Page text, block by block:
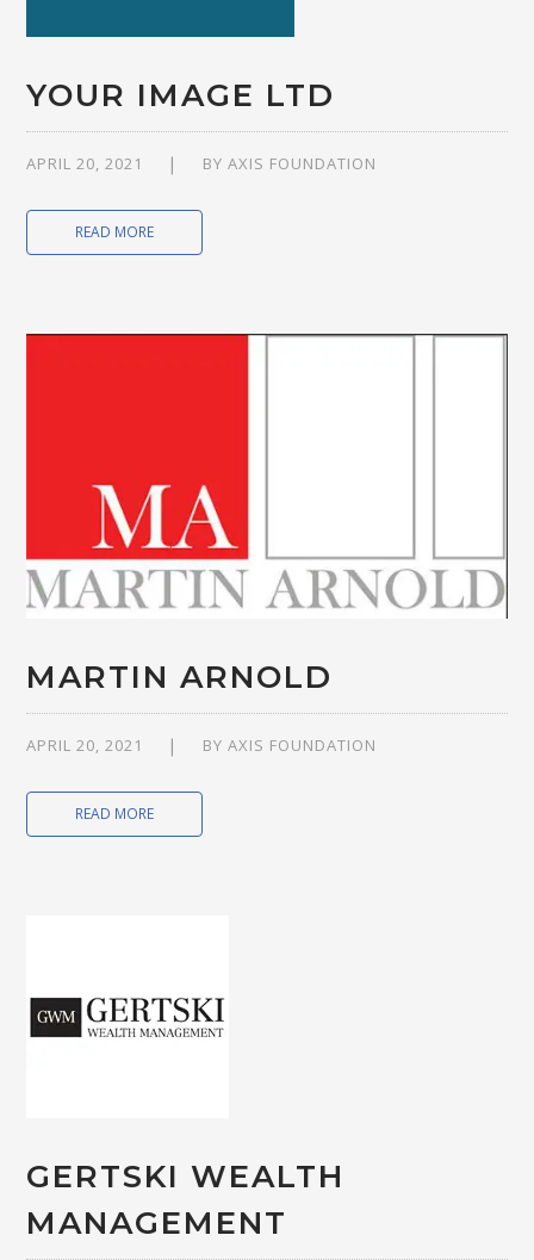
YOUR IMAGE LTD
APRIL 20, 2021 BYAXIS FOUNDATION
READ MORE
MARTIN ARNOLD
APRIL 20, 2021 BYAXIS FOUNDATION
READ MORE
GERTSKI WEALTH
MANAGEMENT